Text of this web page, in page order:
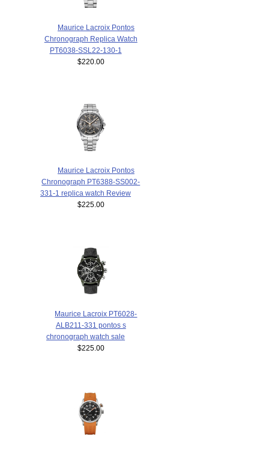
Maurice Lacroix Pontos
Chronograph Replica Watch
PT6038-SSL22-130-1
$220.00
Maurice Lacroix Pontos
Chronograph PT6388-SS002-
331-1 replica watch Review
$225.00
Maurice Lacroix PT6028-
ALB211-331 pontos s
chronograph watch sale
$225.00